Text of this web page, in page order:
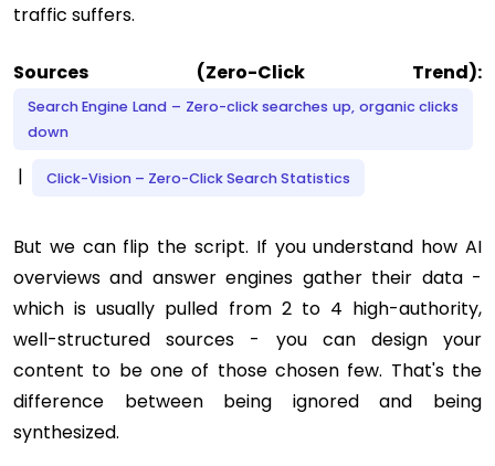
traffic suffers.
Sources (Zero-Click Trend):
Search Engine Land – Zero-click searches up, organic clicks
down
| Click-Vision – Zero-Click Search Statistics
But we can flip the script. If you understand how AI
overviews and answer engines gather their data -
which is usually pulled from 2 to 4 high-authority,
well-structured sources - you can design your
content to be one of those chosen few. That's the
difference between being ignored and being
synthesized.